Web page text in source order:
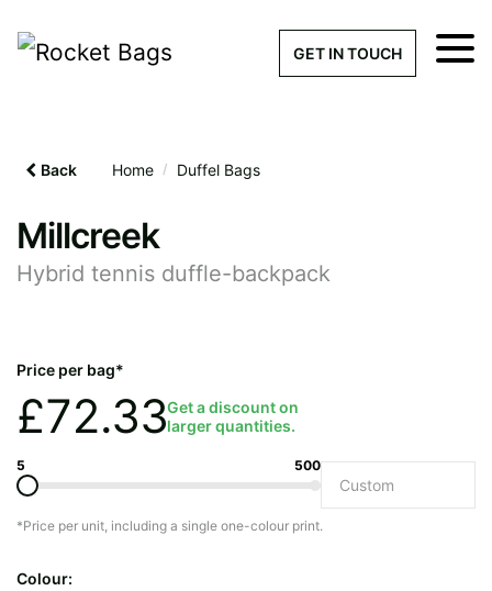
GET IN TOUCH
Back Home / Duffel Bags
Millcreek
Hybrid tennis duffle-backpack
Price per bag*
£72.33Get a discount on
larger quantities.
5 500
*Price per unit, including a single one-colour print.
Colour:
× Get a Quick
Quantity required